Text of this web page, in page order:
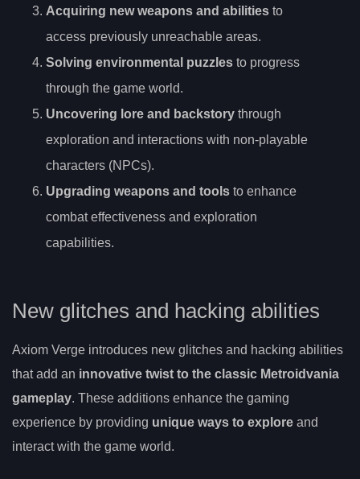
Acquiring new weapons and abilities to
access previously unreachable areas.
Solving environmental puzzles to progress
through the game world.
Uncovering lore and backstory through
exploration and interactions with non-playable
characters (NPCs).
Upgrading weapons and tools to enhance
combat effectiveness and exploration
capabilities.
New glitches and hacking abilities
Axiom Verge introduces new glitches and hacking abilities
that add an innovative twist to the classic Metroidvania
gameplay. These additions enhance the gaming
experience by providing unique ways to explore and
interact with the game world.